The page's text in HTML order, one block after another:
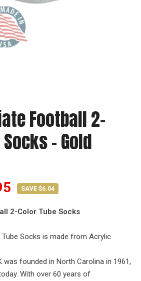
Football 2-
- Gold
SAVE $6.04
2-Color Tube Socks
Socks is made from Acrylic
was founded in North Carolina in 1961,
With over 60 years of